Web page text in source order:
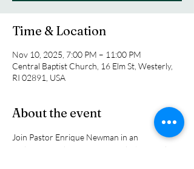
Time & Location
Nov 10, 2025, 7:00 PM – 11:00 PM
Central Baptist Church, 16 Elm St, Westerly,
RI 02891, USA
About the event
Join Pastor Enrique Newman in an
exploration in living a successful Christian life.